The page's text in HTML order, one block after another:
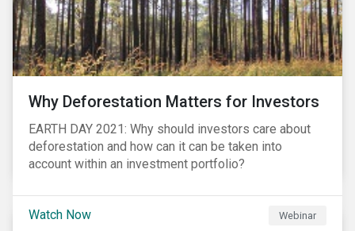
Why Deforestation Matters for Investors
EARTH DAY 2021: Why should investors care about
deforestation and how can it can be taken into
account within an investment portfolio?
Watch Now Webinar